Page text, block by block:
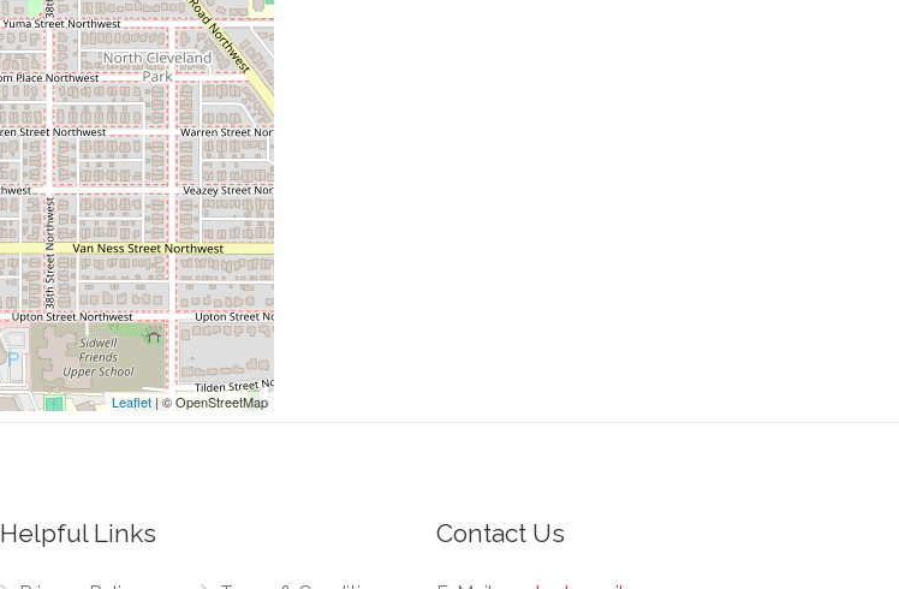
0.05 mi
0.06 mi
0.06 mi
0.07 mi
0.07 mi
0.08 mi
Leaflet| © OpenStreetMap
Helpful Links Contact Us